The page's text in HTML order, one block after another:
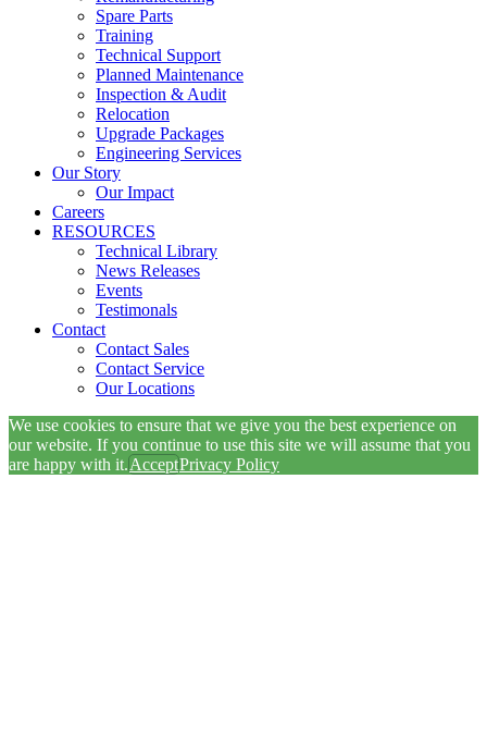
Spare Parts
Training
Technical Support
Planned Maintenance
Inspection & Audit
Relocation
Upgrade Packages
Engineering Services
Our Story
Our Impact
Careers
RESOURCES
Technical Library
News Releases
Events
Testimonals
Contact
Contact Sales
Contact Service
Our Locations
We use cookies to ensure that we give you the best experience on
our website. If you continue to use this site we will assume that you
are happy with it.AcceptPrivacy Policy